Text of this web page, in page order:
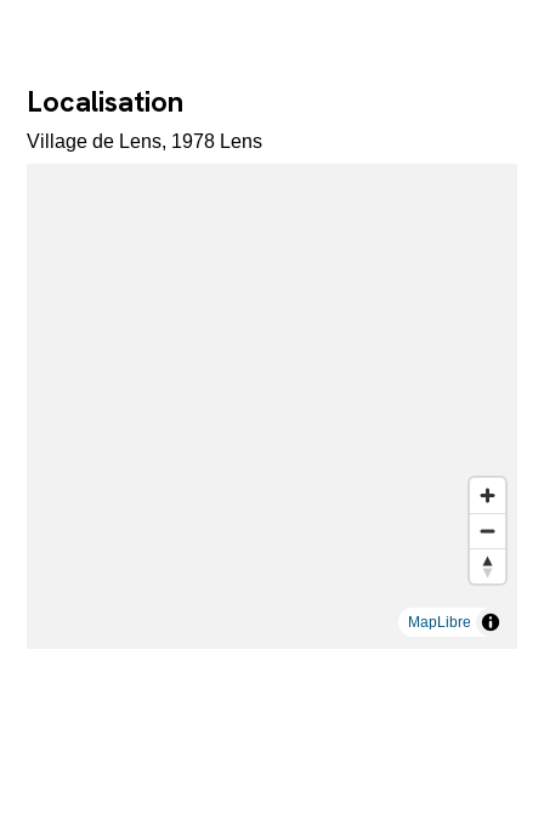
Localisation
Village de Lens, 1978 Lens
MapLibre